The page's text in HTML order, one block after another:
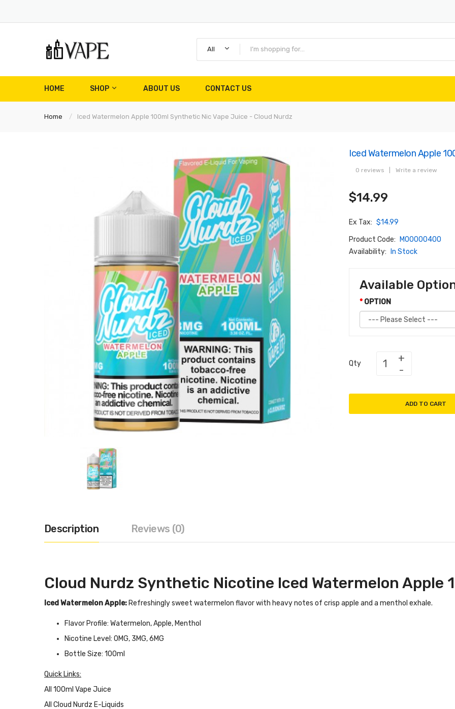
All
HOME SHOP ABOUT US CONTACT US
Home Iced Watermelon Apple 100ml Synthetic Nic Vape Juice - Cloud Nurdz
Iced Watermelon Apple
0 reviews Write a review
$14.99
Ex Tax: $14.99
Product Code:
M00000400
Availability:
In Stock
Available
OPTION
Qty
ADD TO CART
Description Reviews (0)
Cloud Nurdz Synthetic Nicotine Iced Watermelon Apple
Iced Watermelon Apple: Refreshingly sweet watermelon flavor with heavy notes of crisp apple and a menthol exhale.
Flavor Profile: Watermelon, Apple, Menthol
Nicotine Level: 0MG, 3MG, 6MG
Bottle Size: 100ml
Quick Links:
All 100ml Vape Juice
All Cloud Nurdz E-Liquids